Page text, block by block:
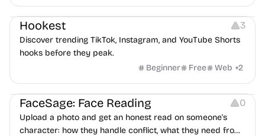
Growth Video Editing Inspiration
Hookest 3
Discover trending TikTok, Instagram, and YouTube Shorts
hooks before they peak.
Beginner
Free Web +2
Image Editing Others
FaceSage: Face Reading 0
Upload a photo and get an honest read on someone's
character: how they handle conflict, what they need from